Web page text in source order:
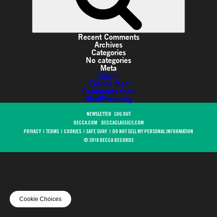
Recent Comments
Archives
Categories
No categories
Meta
Sign In
Entries feed
Comments feed
WordPress.org
NEWSLETTER
LOG OUT
DECCA.COM
DECCACLASSICS.COM
PRIVACY
TERMS COOKIES SAFE SURF
DO NOT SELL MY PERSONAL INFORMATION
© 2018 DECCA RECORDS
Cookie Choices